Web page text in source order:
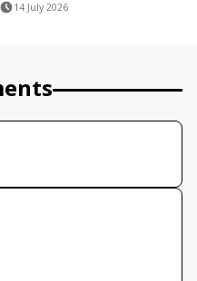
14 July 2026